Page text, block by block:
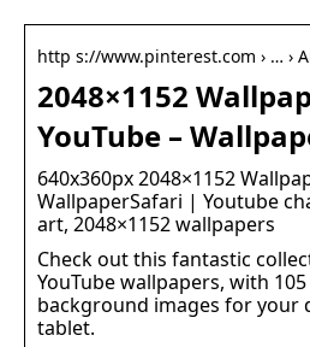
http s://www.pinterest.com › … ›
2048×1152
YouTube –
640x360px 2048×1152
WallpaperSafari | Youtube
art, 2048×1152 wallpapers
Check out this fantastic
YouTube wallpapers, with 105
background images for your
tablet.